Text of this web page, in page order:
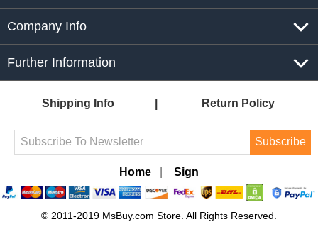
Company Info
Further Information
Shipping Info Return Policy
Subscribe
Home Sign
© 2011-2019 MsBuy.com Store. All Rights Reserved.